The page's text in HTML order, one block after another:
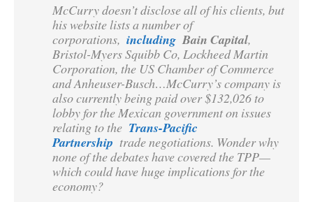
McCurry doesn’t disclose all of his clients, but
his website lists a number of
corporations, including Bain Capital,
Bristol-Myers Squibb Co, Lockheed Martin
Corporation, the US Chamber of Commerce
and Anheuser-Busch…McCurry’s company is
also currently being paid over $132,026 to
lobby for the Mexican government on issues
relating to the Trans-Pacific
Partnership trade negotiations. Wonder why
none of the debates have covered the TPP—
which could have huge implications for the
economy?